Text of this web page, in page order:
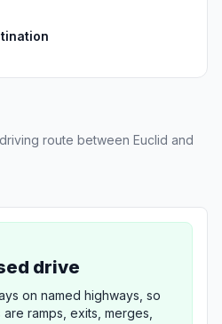
route between Euclid and
drive
on named highways, so
ramps, exits, merges,